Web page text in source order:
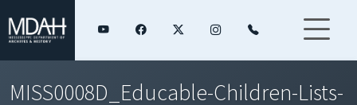
MISS0008D_Educable-Children-Lists-